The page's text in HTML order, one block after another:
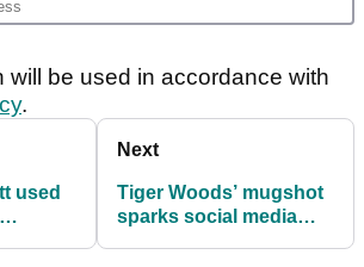
will be used in accordance with
.
used
Next
Tiger Woods’ mugshot
sparks social media